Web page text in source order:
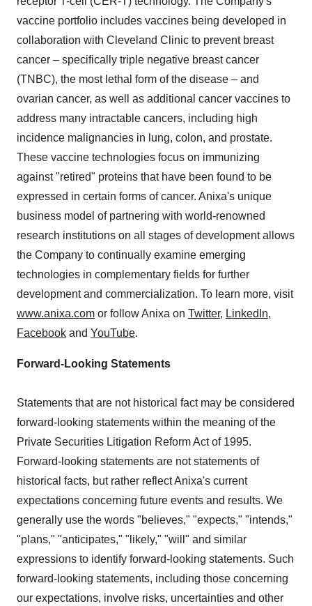
vaccine portfolio includes vaccines being developed in
collaboration with Cleveland Clinic to prevent breast
cancer – specifically triple negative breast cancer
(TNBC), the most lethal form of the disease – and
ovarian cancer, as well as additional cancer vaccines to
address many intractable cancers, including high
incidence malignancies in lung, colon, and prostate.
These vaccine technologies focus on immunizing
against "retired" proteins that have been found to be
expressed in certain forms of cancer. Anixa's unique
business model of partnering with world-renowned
research institutions on all stages of development allows
the Company to continually examine emerging
technologies in complementary fields for further
development and commercialization. To learn more, visit
www.anixa.com or follow Anixa on Twitter, LinkedIn,
Facebook and YouTube.
Forward-Looking Statements
Statements that are not historical fact may be considered
forward-looking statements within the meaning of the
Private Securities Litigation Reform Act of 1995.
Forward-looking statements are not statements of
historical facts, but rather reflect Anixa's current
expectations concerning future events and results. We
generally use the words "believes," "expects," "intends,"
"plans," "anticipates," "likely," "will" and similar
expressions to identify forward-looking statements. Such
forward-looking statements, including those concerning
our expectations, involve risks, uncertainties and other